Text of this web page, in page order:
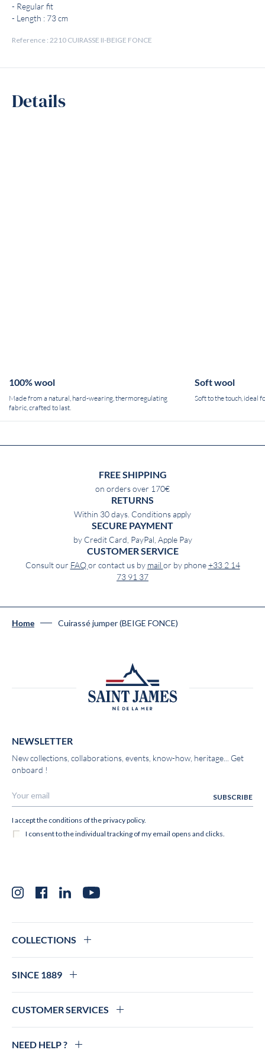
- Regular fit
- Length : 73 cm
Reference : 2210 CUIRASSE II-BEIGE FONCE
Details
100% wool
Made from a natural, hard-wearing, thermoregulating
fabric, crafted to last.
Soft wool
Soft to the touch, ideal
FREE SHIPPING
on orders over 170€
RETURNS
Within 30 days. Conditions apply
SECURE PAYMENT
by Credit Card, PayPal, Apple Pay
CUSTOMER SERVICE
Consult our FAQor contact us by mail or by phone+33 2 14
73 91 37
Home Cuirassé jumper (BEIGE FONCE)
NEWSLETTER
New collections, collaborations, events, know-how, heritage... Get
onboard !
InstagramFacebookLinkedInYouTube
COLLECTIONS
SINCE 1889
CUSTOMER SERVICES
NEED HELP ?